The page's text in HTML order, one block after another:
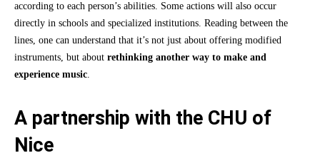
according to each person’s abilities. Some actions will also occur
directly in schools and specialized institutions. Reading between the
lines, one can understand that it’s not just about offering modified
instruments, but about rethinking another way to make and
experience music.
A partnership with the CHU of
Nice